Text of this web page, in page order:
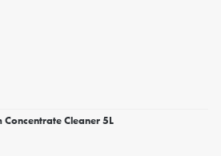
Concentrate Cleaner 5L